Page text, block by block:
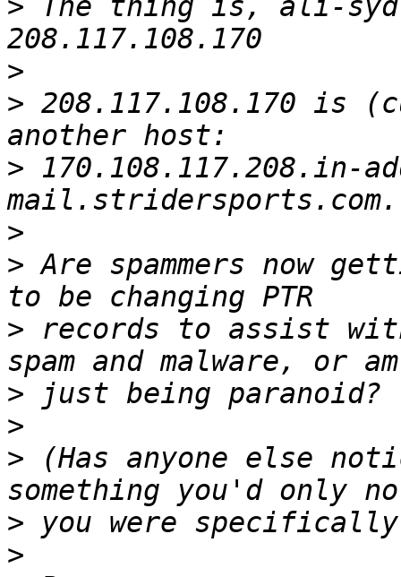
> The thing is, ali-
>
> 208.117.108.170 is
> 170.108.117.208.in-
>
> Are spammers now
> records to assist
>
>
> (Has anyone else
>
>